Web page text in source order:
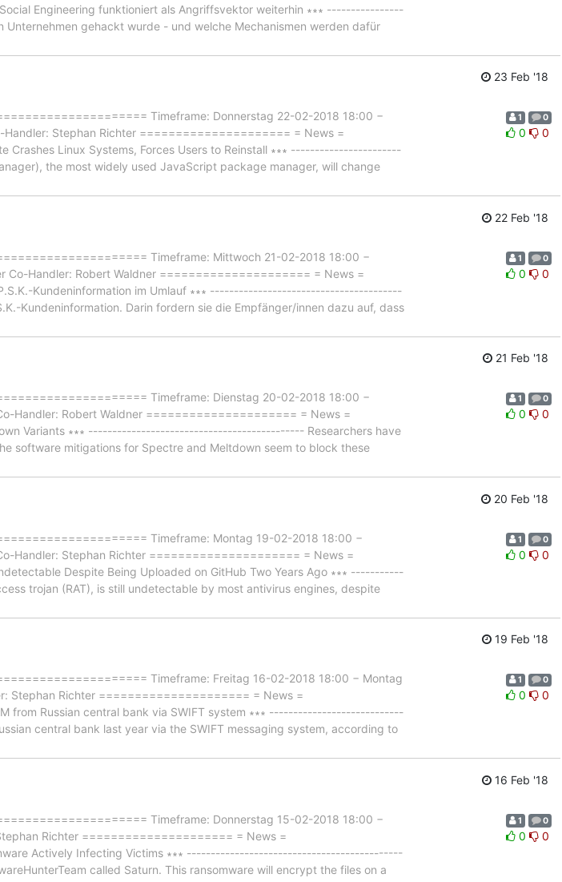
Engineering funktioniert als Angriffsvektor weiterhin ∗∗∗ ----------------
gehackt wurde - und welche Mechanismen werden dafür
23 Feb '18
Timeframe: Donnerstag 22-02-2018 18:00 −
Stephan Richter ===================== = News =
Crashes Linux Systems, Forces Users to Reinstall ∗∗∗ -----------------------
the most widely used JavaScript package manager, will change
1 0
0 0
22 Feb '18
Timeframe: Mittwoch 21-02-2018 18:00 −
Co-Handler: Robert Waldner ===================== = News =
P.S.K.-Kundeninformation im Umlauf ∗∗∗ ----------------------------------------
Kundeninformation. Darin fordern sie die Empfänger/innen dazu auf, dass
1 0
0 0
21 Feb '18
Timeframe: Dienstag 20-02-2018 18:00 −
Handler: Robert Waldner ===================== = News =
Variants ∗∗∗ --------------------------------------------- Researchers have
software mitigations for Spectre and Meltdown seem to block these
1 0
0 0
20 Feb '18
Timeframe: Montag 19-02-2018 18:00 −
Handler: Stephan Richter ===================== = News =
Despite Being Uploaded on GitHub Two Years Ago ∗∗∗ -----------
trojan (RAT), is still undetectable by most antivirus engines, despite
1 0
0 0
19 Feb '18
Timeframe: Freitag 16-02-2018 18:00 − Montag
Stephan Richter ===================== = News =
from Russian central bank via SWIFT system ∗∗∗ ----------------------------
central bank last year via the SWIFT messaging system, according to
1 0
0 0
16 Feb '18
Timeframe: Donnerstag 15-02-2018 18:00 −
Richter ===================== = News =
Actively Infecting Victims ∗∗∗ ---------------------------------------------
called Saturn. This ransomware will encrypt the files on a
1 0
0 0